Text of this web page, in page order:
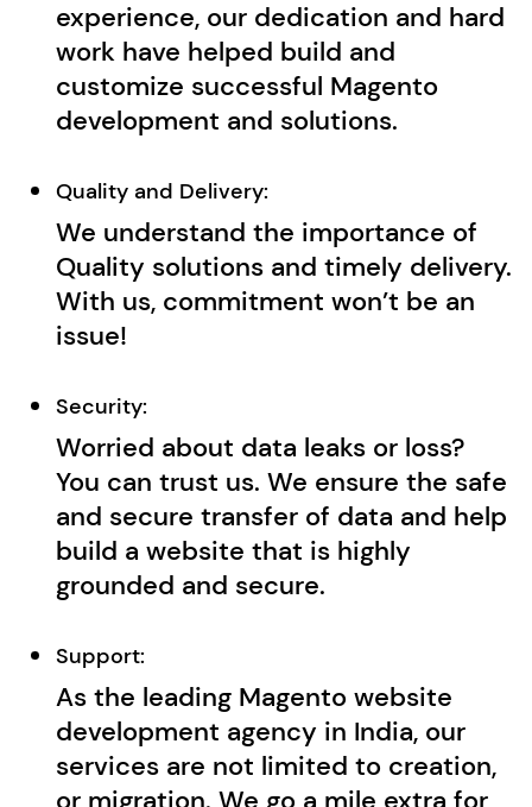
experience, our dedication and hard
work have helped build and
customize successful Magento
development and solutions.
Quality and Delivery:
We understand the importance of
Quality solutions and timely delivery.
With us, commitment won’t be an
issue!
Security:
Worried about data leaks or loss?
You can trust us. We ensure the safe
and secure transfer of data and help
build a website that is highly
grounded and secure.
Support:
As the leading Magento website
development agency in India, our
services are not limited to creation,